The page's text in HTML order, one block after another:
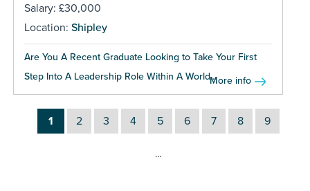
Salary: £30,000
Location: Shipley
Are You A Recent Graduate Looking to Take Your First
Step Into A Leadership Role Within A World...More info
1 2 3 4 5 6 7 8 9
…